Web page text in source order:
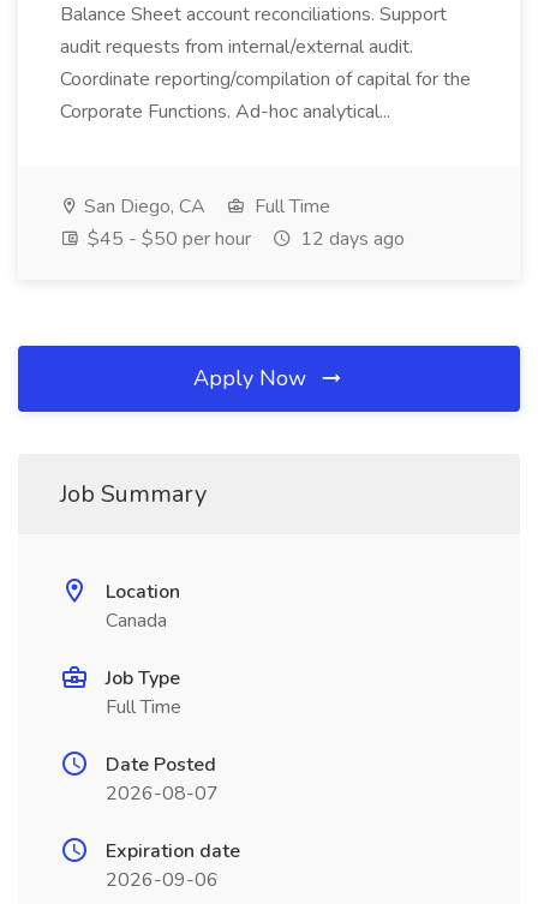
Balance Sheet account reconciliations. Support
audit requests from internal/external audit.
Coordinate reporting/compilation of capital for the
Corporate Functions. Ad-hoc analytical...
San Diego, CA
Full Time
$45 - $50 per hour
12 days ago
Apply Now
Job Summary
Location
Canada
Job Type
Full Time
Date Posted
2026-08-07
Expiration date
2026-09-06